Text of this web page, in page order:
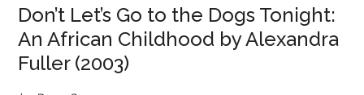
Don’t Let’s Go to the Dogs Tonight:
An African Childhood by Alexandra
Fuller (2003)